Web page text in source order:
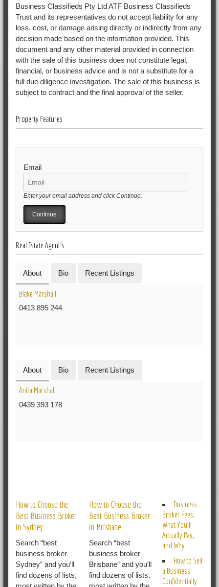
Business Classifieds Pty Ltd ATF Business Classifieds
Trust and its representatives do not accept liability for any
loss, cost, or damage arising directly or indirectly from any
decision made based on the information provided. This
document and any other material provided in connection
with the sale of this business does not constitute legal,
financial, or business advice and is not a substitute for a
full due diligence investigation. The sale of this business is
subject to contract and the final approval of the seller.
Property Features
Email
Enter your email address and click Continue.
Real Estate Agent's
About Bio Recent Listings
Blake Marshall
0413 895 244
About Bio Recent Listings
Anita Marshall
0439 393 178
How to Choose the
Best Business Broker
in Sydney
Search “best
business broker
Sydney” and you’ll
find dozens of lists,
How to Choose the
Best Business Broker
in Brisbane
Search “best
business broker
Brisbane” and you’ll
find dozens of lists,
Business
Broker Fees:
What You’ll
Actually Pay,
and Why
How to Sell
a Business
Confidentially